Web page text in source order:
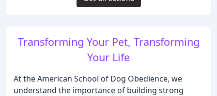
Transforming Your Pet, Transforming
Your Life
At the American School of Dog Obedience, we
understand the importance of building strong